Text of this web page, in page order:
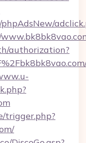
authorization?
trigger.php?